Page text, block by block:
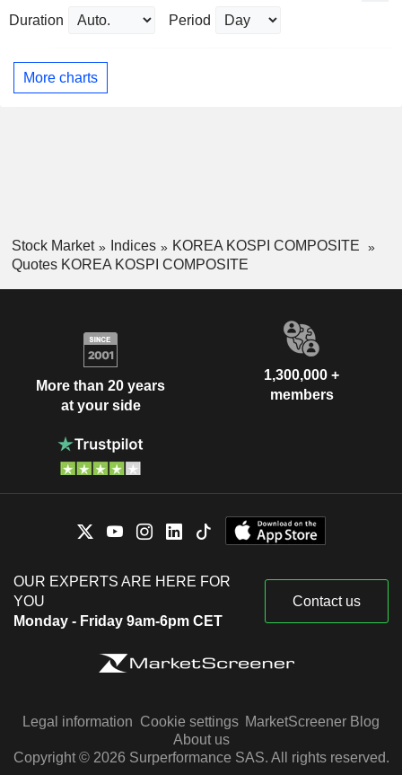
Duration Period
More charts
Stock Market Indices
KOREA KOSPI COMPOSITE
Quotes KOREA KOSPI COMPOSITE
More than 20 years
at your side
1,300,000 +
members
OUR EXPERTS ARE HERE FOR
YOU
Monday - Friday 9am-6pm CET
Contact us
Legal information Cookie settings MarketScreener Blog
About us
Copyright © 2026 Surperformance SAS. All rights reserved.